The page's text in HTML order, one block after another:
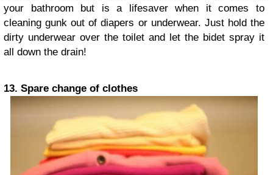
your bathroom but is a lifesaver when it comes to
cleaning gunk out of diapers or underwear. Just hold the
dirty underwear over the toilet and let the bidet spray it
all down the drain!
13. Spare change of clothes